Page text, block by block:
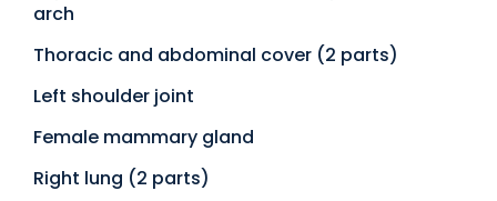
arch
Thoracic and abdominal cover (2 parts)
Left shoulder joint
Female mammary gland
Right lung (2 parts)